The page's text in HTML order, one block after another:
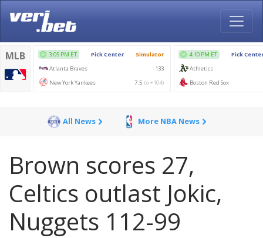
All News More NBA News
Brown scores 27,
Celtics outlast Jokic,
Nuggets 112-99